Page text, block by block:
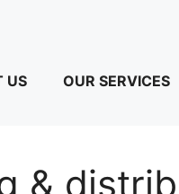
US OUR SERVICES
&